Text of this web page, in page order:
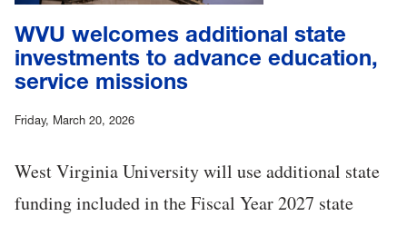
WVU welcomes additional state
investments to advance education,
service missions
Friday, March 20, 2026
West Virginia University will use additional state
funding included in the Fiscal Year 2027 state